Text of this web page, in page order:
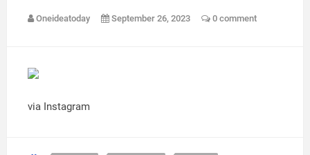
Oneideatoday September 26, 2023 0 comment
via Instagram